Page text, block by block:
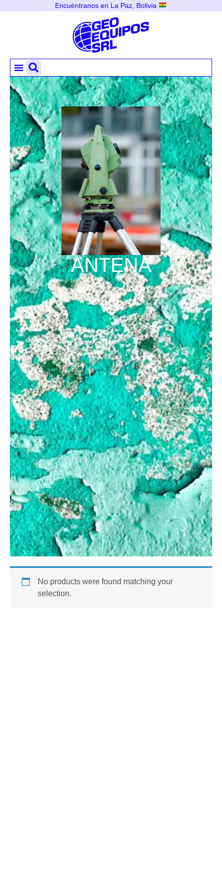
Encuéntranos en La Paz, Bolivia
ANTENA
No products were found matching your
selection.